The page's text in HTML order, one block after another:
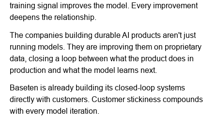
training signal improves the model. Every improvement
deepens the relationship.
The companies building durable AI products aren't just
running models. They are improving them on proprietary
data, closing a loop between what the product does in
production and what the model learns next.
Baseten is already building its closed-loop systems
directly with customers. Customer stickiness compounds
with every model iteration.